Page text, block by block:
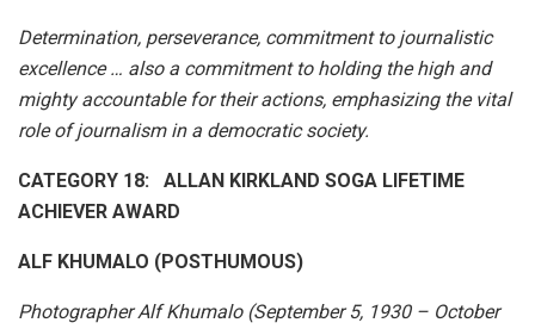
Determination, perseverance, commitment to journalistic
excellence … also a commitment to holding the high and
mighty accountable for their actions, emphasizing the vital
role of journalism in a democratic society.
CATEGORY 18: ALLAN KIRKLAND SOGA LIFETIME
ACHIEVER AWARD
ALF KHUMALO (POSTHUMOUS)
Photographer Alf Khumalo (September 5, 1930 – October